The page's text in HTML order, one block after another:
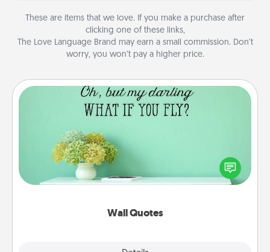
These are items that we love. If you make a purchase after
clicking one of these links,
The Love Language Brand may earn a small commission. Don’t
worry, you won’t pay a higher price.
Wall Quotes
Wall Quotes
Give the gift of encouraging words, verses,
motivations, and affirmations—literally. These fun
wall decors will serve to energize the person you